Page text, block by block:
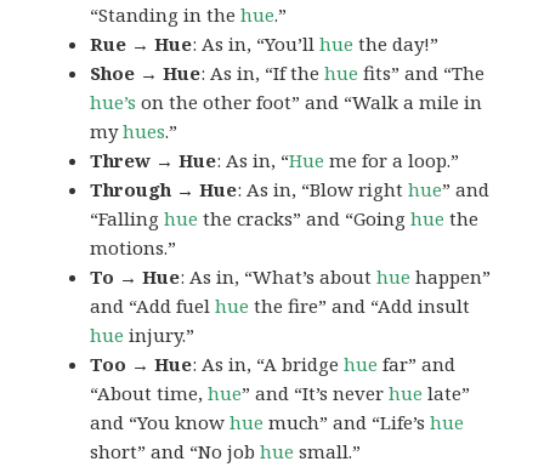
“Standing in thehue.”
Rue → Hue: As in, “You’llhue the day!”
Shoe → Hue: As in, “If thehue fits” and “The
hue’s on the other foot” and “Walk a mile in
myhues.”
Threw → Hue: As in, “Hue me for a loop.”
Through → Hue: As in, “Blow righthue” and
“Fallinghue the cracks” and “Goinghue the
motions.”
To → Hue: As in, “What’s abouthue happen”
and “Add fuelhue the fire” and “Add insult
hue injury.”
Too → Hue: As in, “A bridgehue far” and
“About time,hue” and “It’s neverhue late”
and “You knowhue much” and “Life’shue
short” and “No jobhue small.”